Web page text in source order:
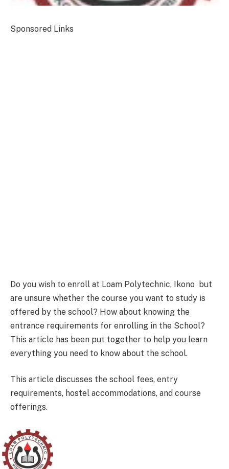
Sponsored Links
Do you wish to enroll at Loam Polytechnic, Ikono but
are unsure whether the course you want to study is
offered by the school? How about knowing the
entrance requirements for enrolling in the School?
This article has been put together to help you learn
everything you need to know about the school.
This article discusses the school fees, entry
requirements, hostel accommodations, and course
offerings.